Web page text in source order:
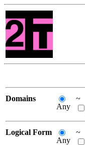
Domains
Any
~
Logical Form
Any
~